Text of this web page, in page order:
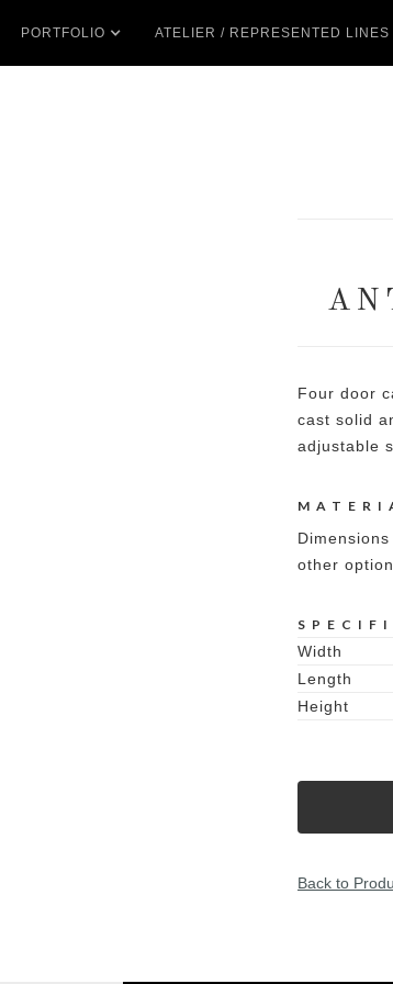
PORTFOLIO ATELIER / REPRESENTED LINES
Four door
cast solid
adjustable
other
Width
Length
Height
Back to